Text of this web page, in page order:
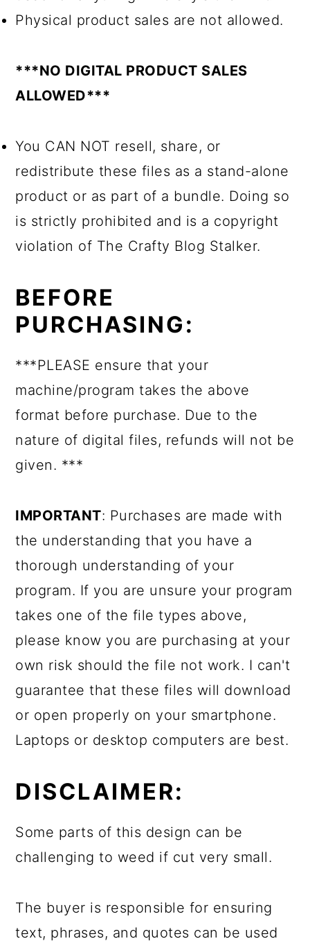
Physical product sales are not allowed.
***NO DIGITAL PRODUCT SALES
ALLOWED***
You CAN NOT resell, share, or
redistribute these files as a stand-alone
product or as part of a bundle. Doing so
is strictly prohibited and is a copyright
violation of The Crafty Blog Stalker.
BEFORE
PURCHASING:
***PLEASE ensure that your
machine/program takes the above
format before purchase. Due to the
nature of digital files, refunds will not be
given. ***
IMPORTANT: Purchases are made with
the understanding that you have a
thorough understanding of your
program. If you are unsure your program
takes one of the file types above,
please know you are purchasing at your
own risk should the file not work. I can't
guarantee that these files will download
or open properly on your smartphone.
Laptops or desktop computers are best.
DISCLAIMER:
Some parts of this design can be
challenging to weed if cut very small.
The buyer is responsible for ensuring
text, phrases, and quotes can be used